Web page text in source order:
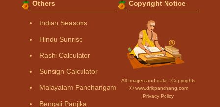
Others
Indian Seasons
Hindu Sunrise
Rashi Calculator
Sunsign Calculator
Malayalam Panchangam
Bengali Panjika
Copyright Notice
All Images and data - Copyrights
Ⓒ www.drikpanchang.com
Privacy Policy